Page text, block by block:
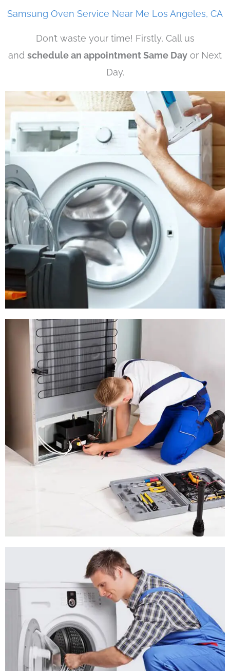
Samsung Oven Service Near Me Los Angeles, CA
Don’t waste your time! Firstly, Call us
and schedule an appointment Same Day or Next
Day.